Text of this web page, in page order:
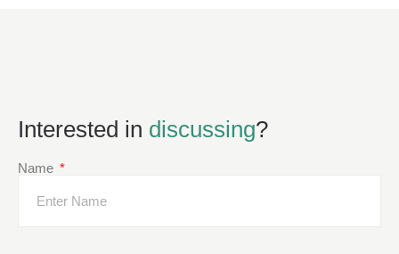
Interested in discussing?
Name